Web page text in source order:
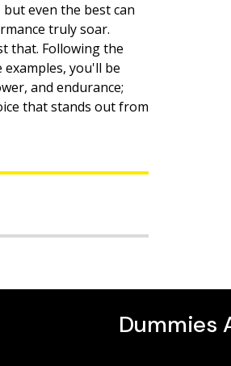
even the best can
truly soar.
that. Following the
you'll be
and endurance;
that stands out from
ups and
through the
much more.
your own plan,
thousands of